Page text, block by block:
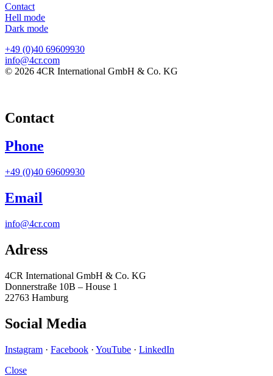
Contact
Hell mode
Dark mode
+49 (0)40 69609930
info@4cr.com
© 2026 4CR International GmbH & Co. KG
Contact
Phone
+49 (0)40 69609930
Email
info@4cr.com
Adress
4CR International GmbH & Co. KG
Donnerstraße 10B – House 1
22763 Hamburg
Social Media
Instagram · Facebook · YouTube · LinkedIn
Close